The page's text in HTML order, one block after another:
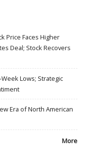
Price Faces Higher
Deal; Stock Recovers
Lows; Strategic
Era of North American
More